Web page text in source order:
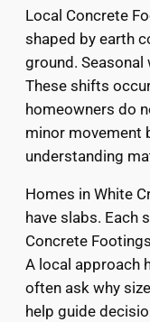
Local Concrete
shaped by earth
ground. Seasonal
These shifts
homeowners do
minor movement
understanding
Homes in White
have slabs. Each
Concrete
A local approach
often ask why
help guide